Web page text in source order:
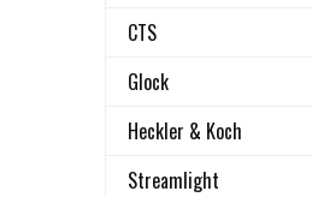
CTS
Glock
Heckler & Koch
Streamlight